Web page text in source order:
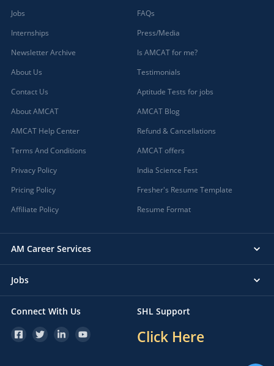
Jobs
Internships
Newsletter Archive
About Us
Contact Us
About AMCAT
AMCAT Help Center
Terms And Conditions
Privacy Policy
Pricing Policy
Affiliate Policy
FAQs
Press/Media
Is AMCAT for me?
Testimonials
Aptitude Tests for jobs
AMCAT Blog
Refund & Cancellations
AMCAT offers
India Science Fest
Fresher's Resume Template
Resume Format
AM Career Services
Jobs
Connect With Us SHL Support
Click Here